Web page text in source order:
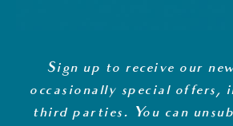
Sign up to receive our
occasionally special offers,
third parties. You can